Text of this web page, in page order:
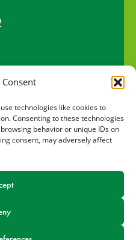
technologies like cookies to
Consenting to these technologies
behavior or unique IDs on
consent, may adversely affect